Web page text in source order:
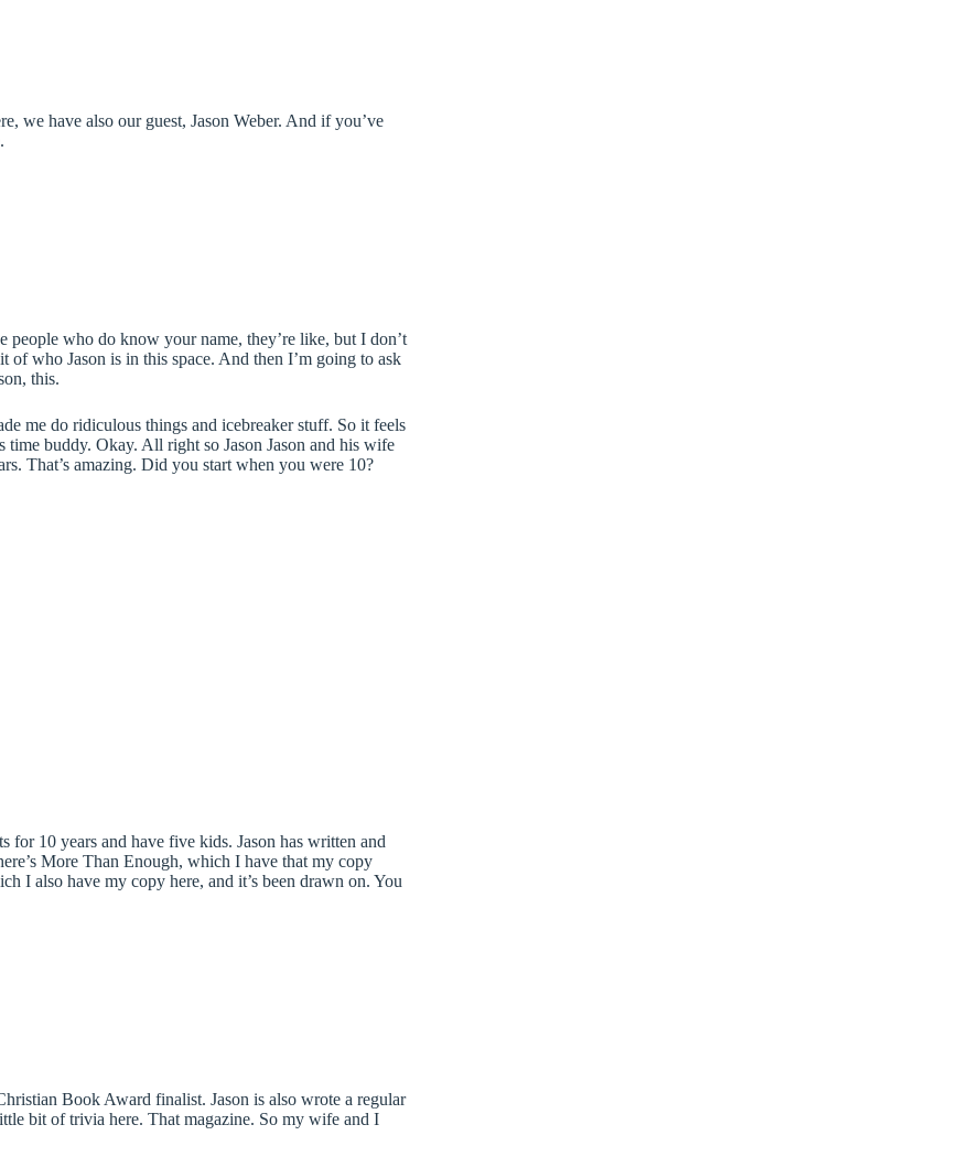
we have also our guest, Jason Weber. And if you’ve
people who do know your name, they’re like, but I don’t
who Jason is in this space. And then I’m going to ask
this.
me do ridiculous things and icebreaker stuff. So it feels
buddy. Okay. All right so Jason Jason and his wife
That’s amazing. Did you start when you were 10?
10 years and have five kids. Jason has written and
More Than Enough, which I have that my copy
I also have my copy here, and it’s been drawn on. You
Book Award finalist. Jason is also wrote a regular
bit of trivia here. That magazine. So my wife and I